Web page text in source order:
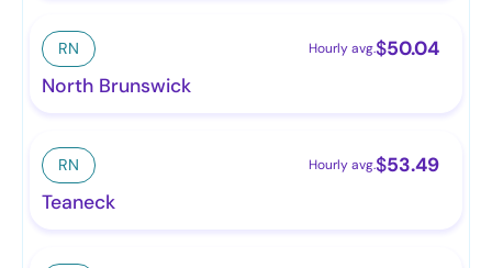
RN Hourly avg.$50.04
North Brunswick
RN Hourly avg.$53.49
Teaneck